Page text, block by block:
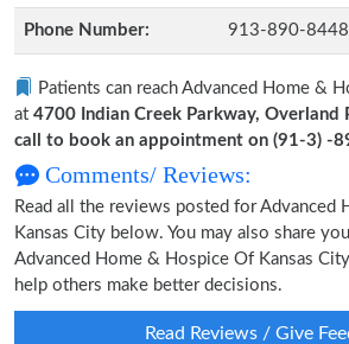
Phone Number: 913-890-8448
Patients can reach Advanced Home &
at 4700 Indian Creek Parkway, Overland
call to book an appointment on (91-3) -
Comments/ Reviews:
Read all the reviews posted for Advanced
Kansas City below. You may also share
Advanced Home & Hospice Of Kansas
help others make better decisions.
Read Reviews / Give